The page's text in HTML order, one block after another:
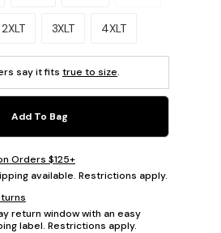
2XLT 3XLT 4XLT
say it fits true to size.
Add To Bag
Orders $125+
available. Restrictions apply.
return window with an easy
label. Restrictions apply.